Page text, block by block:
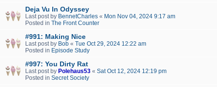
Deja Vu In Odyssey
Last post by BennetCharles « Mon Nov 04, 2024 9:17 am
Posted in The Front Counter
#991: Making Nice
Last post by Bob « Tue Oct 29, 2024 12:22 am
Posted in Episode Study
#997: You Dirty Rat
Last post by Polehaus53 « Sat Oct 12, 2024 12:19 pm
Posted in Secret Society